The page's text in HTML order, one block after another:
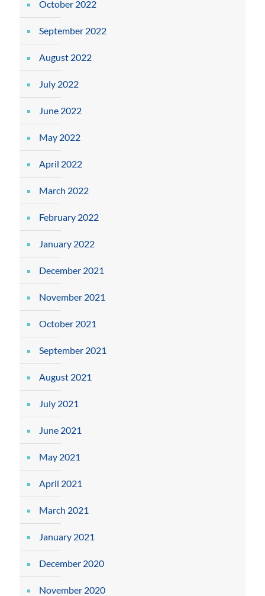
October 2022
September 2022
August 2022
July 2022
June 2022
May 2022
April 2022
March 2022
February 2022
January 2022
December 2021
November 2021
October 2021
September 2021
August 2021
July 2021
June 2021
May 2021
April 2021
March 2021
January 2021
December 2020
November 2020